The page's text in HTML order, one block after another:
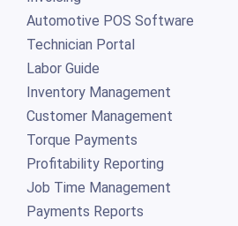
Automotive POS Software
Technician Portal
Labor Guide
Inventory Management
Customer Management
Torque Payments
Profitability Reporting
Job Time Management
Payments Reports